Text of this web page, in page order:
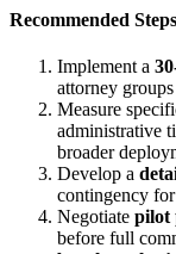
Recommended Steps
Implement a
attorney
Measure
administrative
broader
Develop a
contingency
Negotiate pilot
before full